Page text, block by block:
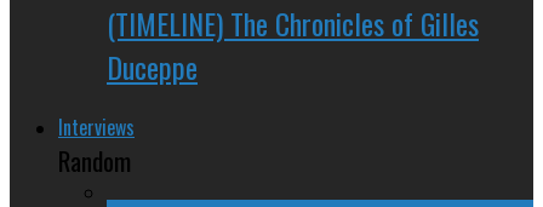
(TIMELINE) The Chronicles of Gilles
Duceppe
Interviews
Random